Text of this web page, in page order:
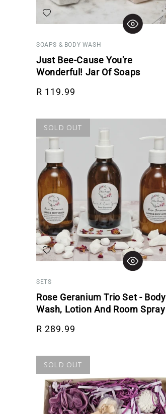
Add to wishlist
SOAPS & BODY WASH
Just Bee-Cause You're
Wonderful! Jar Of Soaps
Regular price
R 119.99
SOLD OUT
Add to wishlist
SETS
Rose Geranium Trio Set - Body
Wash, Lotion And Room Spray
Regular price
R 289.99
SOLD OUT